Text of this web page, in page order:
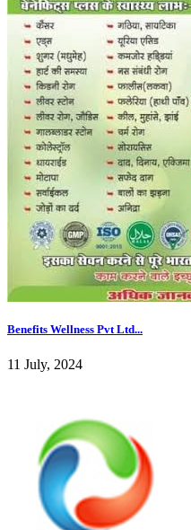
Benefits Wellness Pvt Ltd...
11 July, 2024